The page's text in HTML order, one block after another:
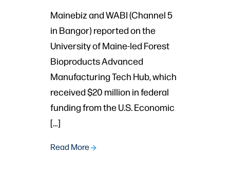
Mainebiz and WABI (Channel 5
in Bangor) reported on the
University of Maine-led Forest
Bioproducts Advanced
Manufacturing Tech Hub, which
received $20 million in federal
funding from the U.S. Economic
[…]
Read More